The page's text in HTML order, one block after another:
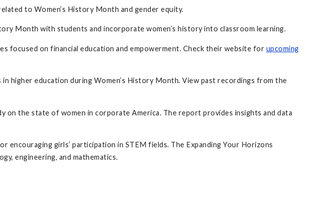
to Women’s History Month and gender equity.
Month with students and incorporate women’s history into classroom learning.
focused on financial education and empowerment. Check their website for upcoming
higher education during Women’s History Month. View past recordings from the
on the state of women in corporate America. The report provides insights and data
encouraging girls’ participation in STEM fields. The Expanding Your Horizons
engineering, and mathematics.